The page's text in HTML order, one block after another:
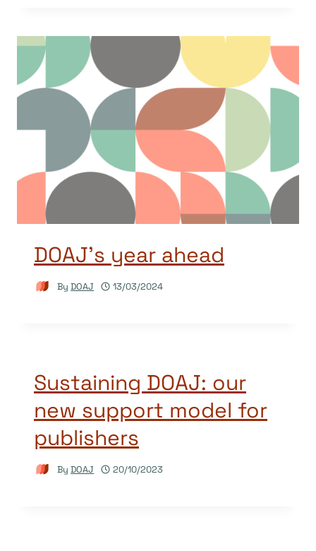
DOAJ’s year ahead
By DOAJ 13/03/2024
Sustaining DOAJ: our
new support model for
publishers
By DOAJ 20/10/2023